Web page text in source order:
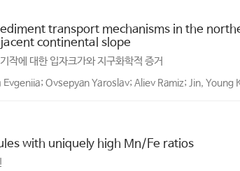
transport mechanisms in the
continental slope
작에 대한 입자크가와 지구화학적 증거
Ovsepyan Yaroslav; Aliev Ramiz; Jin, Young
with uniquely high Mn/Fe ratios